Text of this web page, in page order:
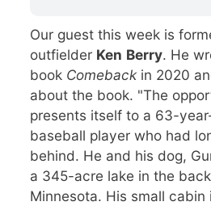
Our guest this week is
outfielder Ken Berry. He
book Comebackin 2020
about the book. "The
presents itself to a 63-
baseball player who had
behind. He and his dog,
a 345-acre lake in the
Minnesota. His small